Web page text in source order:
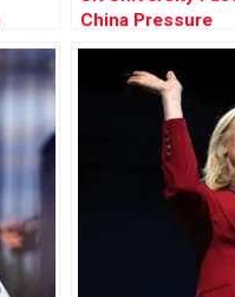
China Pressure